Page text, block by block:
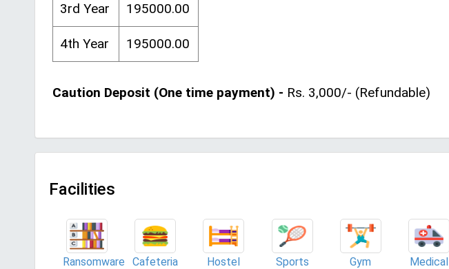
3rd Year 195000.00
4th Year 195000.00
Caution Deposit (One time payment) - Rs. 3,000/- (Refundable)
Facilities
Ransomware
Cafeteria Hostel
Sports
Gym
Medical